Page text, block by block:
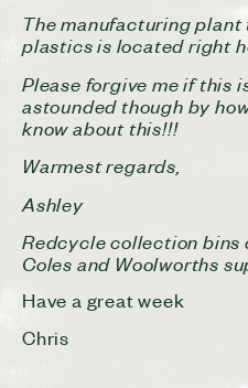
The manufacturing
plastics is located right
Please forgive me if this
astounded though by
know about this!!!
Warmest regards,
Ashley
Redcycle collection bins
Coles and Woolworths
Have a great week
Chris